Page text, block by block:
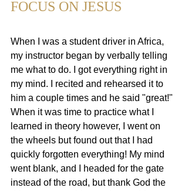
FOCUS ON JESUS
When I was a student driver in Africa,
my instructor began by verbally telling
me what to do. I got everything right in
my mind. I recited and rehearsed it to
him a couple times and he said "great!"
When it was time to practice what I
learned in theory however, I went on
the wheels but found out that I had
quickly forgotten everything! My mind
went blank, and I headed for the gate
instead of the road, but thank God the